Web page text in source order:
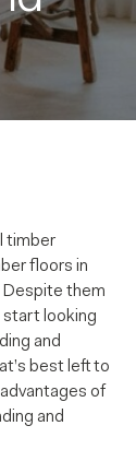
timber
floors in
Despite them
start looking
and
best left to
of
and